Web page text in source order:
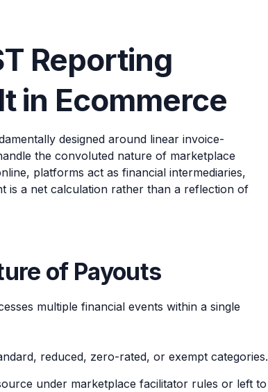
Reporting
in Ecommerce
designed around linear invoice-
the convoluted nature of marketplace
platforms act as financial intermediaries,
is a net calculation rather than a reflection of
of Payouts
multiple financial events within a single
reduced, zero-rated, or exempt categories.
under marketplace facilitator rules or left to